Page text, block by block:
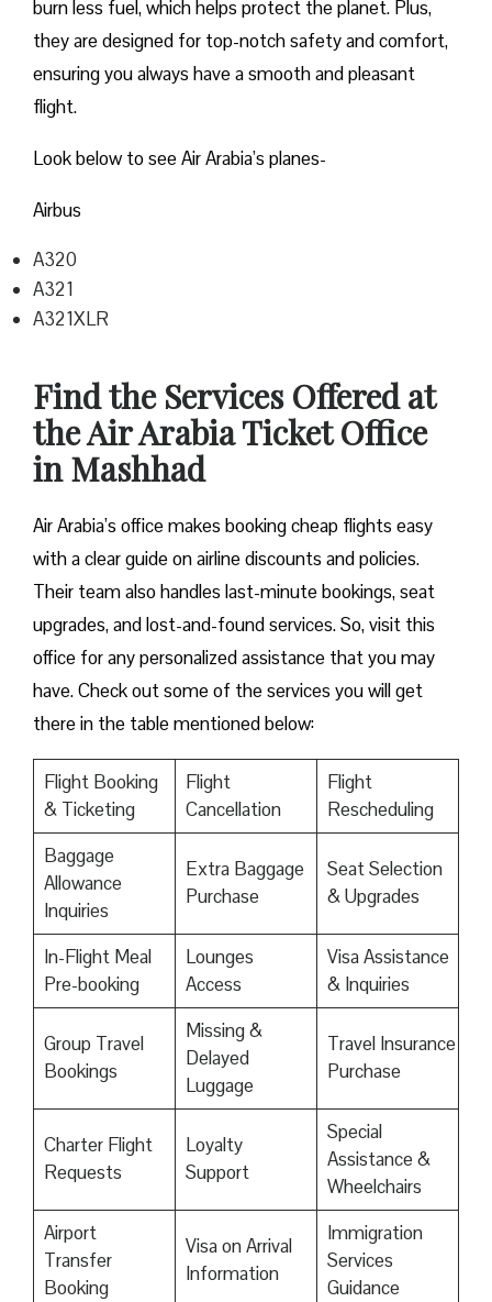
burn less fuel, which helps protect the planet. Plus,
they are designed for top-notch safety and comfort,
ensuring you always have a smooth and pleasant
flight.
Look below to see Air Arabia’s planes-
Airbus
A320
A321
A321XLR
Find the Services Offered at
the Air Arabia Ticket Office
in Mashhad
Air Arabia’s office makes booking cheap flights easy
with a clear guide on airline discounts and policies.
Their team also handles last-minute bookings, seat
upgrades, and lost-and-found services. So, visit this
office for any personalized assistance that you may
have. Check out some of the services you will get
there in the table mentioned below:
Flight Booking
& Ticketing
Flight
Cancellation
Flight
Rescheduling
Baggage
Allowance
Inquiries
Extra Baggage
Purchase
Seat Selection
& Upgrades
In-Flight Meal
Pre-booking
Lounges
Access
Visa Assistance
& Inquiries
Group Travel
Bookings
Missing &
Delayed
Luggage
Travel Insurance
Purchase
Charter Flight
Requests
Loyalty
Support
Special
Assistance &
Wheelchairs
Airport
Transfer
Booking
Visa on Arrival
Information
Immigration
Services
Guidance